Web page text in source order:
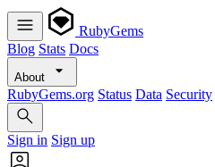
RubyGems
Blog Stats Docs
About
RubyGems.org Status Data Security
Sign in Sign up